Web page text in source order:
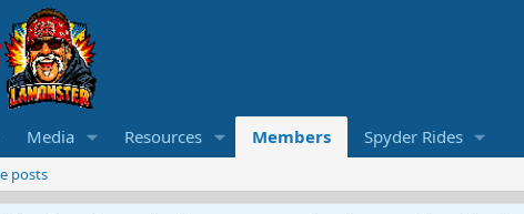
Media Resources Members Spyder Rides
posts